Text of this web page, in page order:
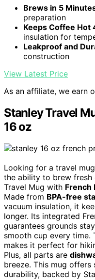
Brews in 5
preparation
Keeps Coffee Hot
insulation for
Leakproof and
construction
View Latest Price
As an affiliate, we earn
Stanley Travel
16 oz
Looking for a travel
the ability to brew fresh
Travel Mug with French
Made from BPA-free
vacuum insulation, it
longer. Its integrated
guarantees grounds
smooth cup every time.
makes it perfect for
Plus, all parts are
breeze. This mug
durability, backed by